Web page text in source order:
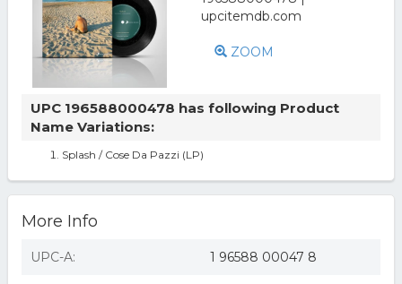
ZOOM
UPC 196588000478 has following Product
Name Variations:
Splash / Cose Da Pazzi (LP)
More Info
UPC-A: 1 96588 00047 8